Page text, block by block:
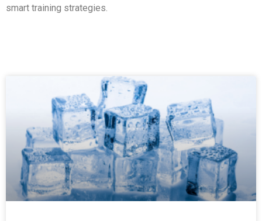
smart training strategies.